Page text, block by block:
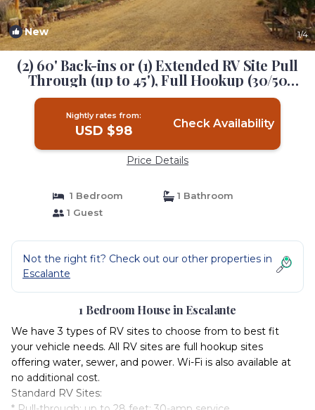
New 1/4
(2) 60' Back-ins or (1) Extended RV Site Pull
Through (up to 45'), Full Hookup (30/50
amp), Fire Rings and Picnic Tables | House in
Escalante
Nightly rates from:
USD $98 Check Availability
Price Details
1 Bedroom
1 Bathroom
1 Guest
Not the right fit? Check out our other properties in
Escalante
1 Bedroom House in Escalante
We have 3 types of RV sites to choose from to best fit
your vehicle needs. All RV sites are full hookup sites
offering water, sewer, and power. Wi-Fi is also available at
no additional cost.
Standard RV Sites: